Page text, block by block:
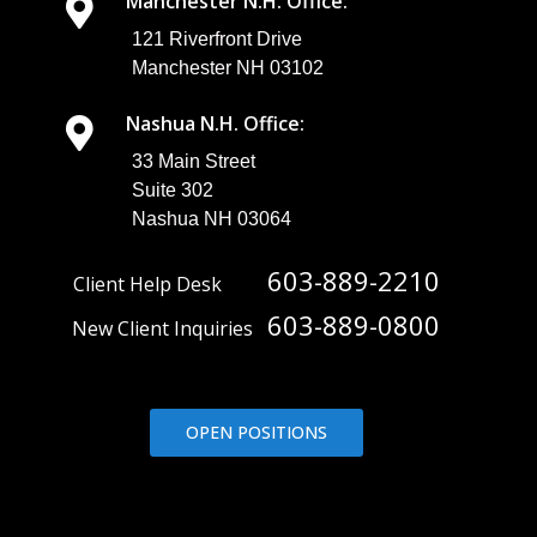
121 Riverfront Drive
Manchester NH 03102
Nashua N.H. Office:
33 Main Street
Suite 302
Nashua NH 03064
Client Help Desk 603-889-2210
New Client Inquiries 603-889-0800
OPEN POSITIONS